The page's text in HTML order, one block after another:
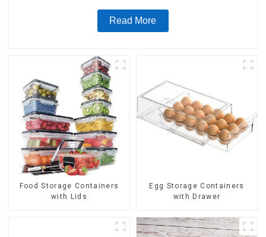
Read More
Food Storage Containers
with Lids
Egg Storage Containers
with Drawer